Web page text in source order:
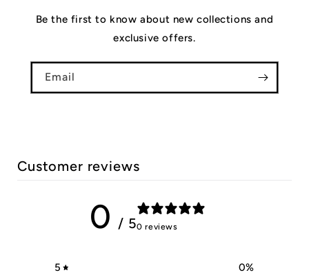
Be the first to know about new collections and
exclusive offers.
Email
Customer reviews
0 / 50 reviews
5 0%